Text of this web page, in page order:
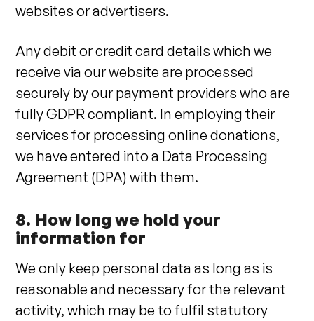
websites or advertisers.
Any debit or credit card details which we
receive via our website are processed
securely by our payment providers who are
fully GDPR compliant. In employing their
services for processing online donations,
we have entered into a Data Processing
Agreement (DPA) with them.
8. How long we hold your
information for
We only keep personal data as long as is
reasonable and necessary for the relevant
activity, which may be to fulfil statutory